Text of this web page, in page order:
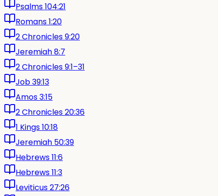
Psalms 104:21
Romans 1:20
2 Chronicles 9:20
Jeremiah 8:7
2 Chronicles 9:1–31
Job 39:13
Amos 3:15
2 Chronicles 20:36
1 Kings 10:18
Jeremiah 50:39
Hebrews 11:6
Hebrews 11:3
Leviticus 27:26